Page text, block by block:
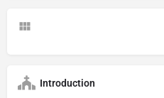
Introduction